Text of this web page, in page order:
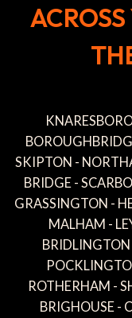
SKIPTON -
BRIDGE -
GRASSINGTON -
MALHAM -
BRIDLINGTON
ROTHERHAM -
BRIGHOUSE -